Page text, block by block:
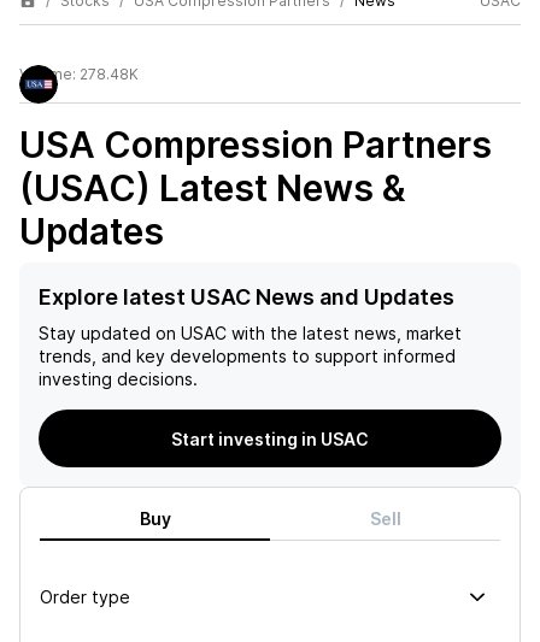
Volume: 278.48K
USA Compression Partners
(USAC) Latest News &
Updates
Explore latest USAC News and Updates
Stay updated on USAC with the latest news, market
trends, and key developments to support informed
investing decisions.
Start investing in USAC
Buy Sell
Order type